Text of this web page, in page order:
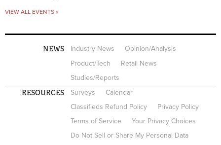
VIEW ALL EVENTS »
NEWS Industry News
Opinion/Analysis
Product/Tech
Retail News
Studies/Reports
RESOURCES Surveys
Calendar
Classifieds Refund Policy
Privacy Policy
Terms of Service
Your Privacy Choices
Do Not Sell or Share My Personal Data